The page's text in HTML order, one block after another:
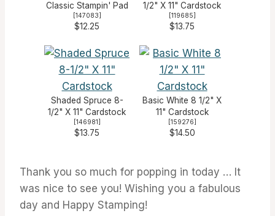
Classic Stampin' Pad
147083
$12.25
1/2" X 11" Cardstock
119685
$13.75
Shaded Spruce 8-
1/2" X 11" Cardstock
146981
$13.75
Basic White 8 1/2" X
11" Cardstock
159276
$14.50
Thank you so much for popping in today … It
was nice to see you! Wishing you a fabulous
day and Happy Stamping!